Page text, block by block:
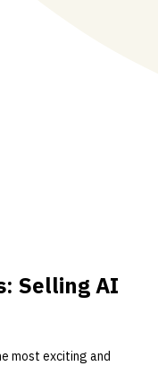
Selling AI
most exciting and